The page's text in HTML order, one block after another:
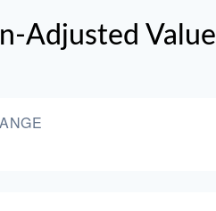
Adjusted Value